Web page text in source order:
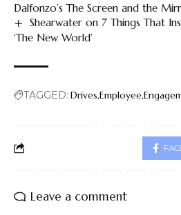
Dalfonzo’s The Screen and the
Shearwater on 7 Things That
‘The New World’
TAGGED: Drives Employee
Leave a comment